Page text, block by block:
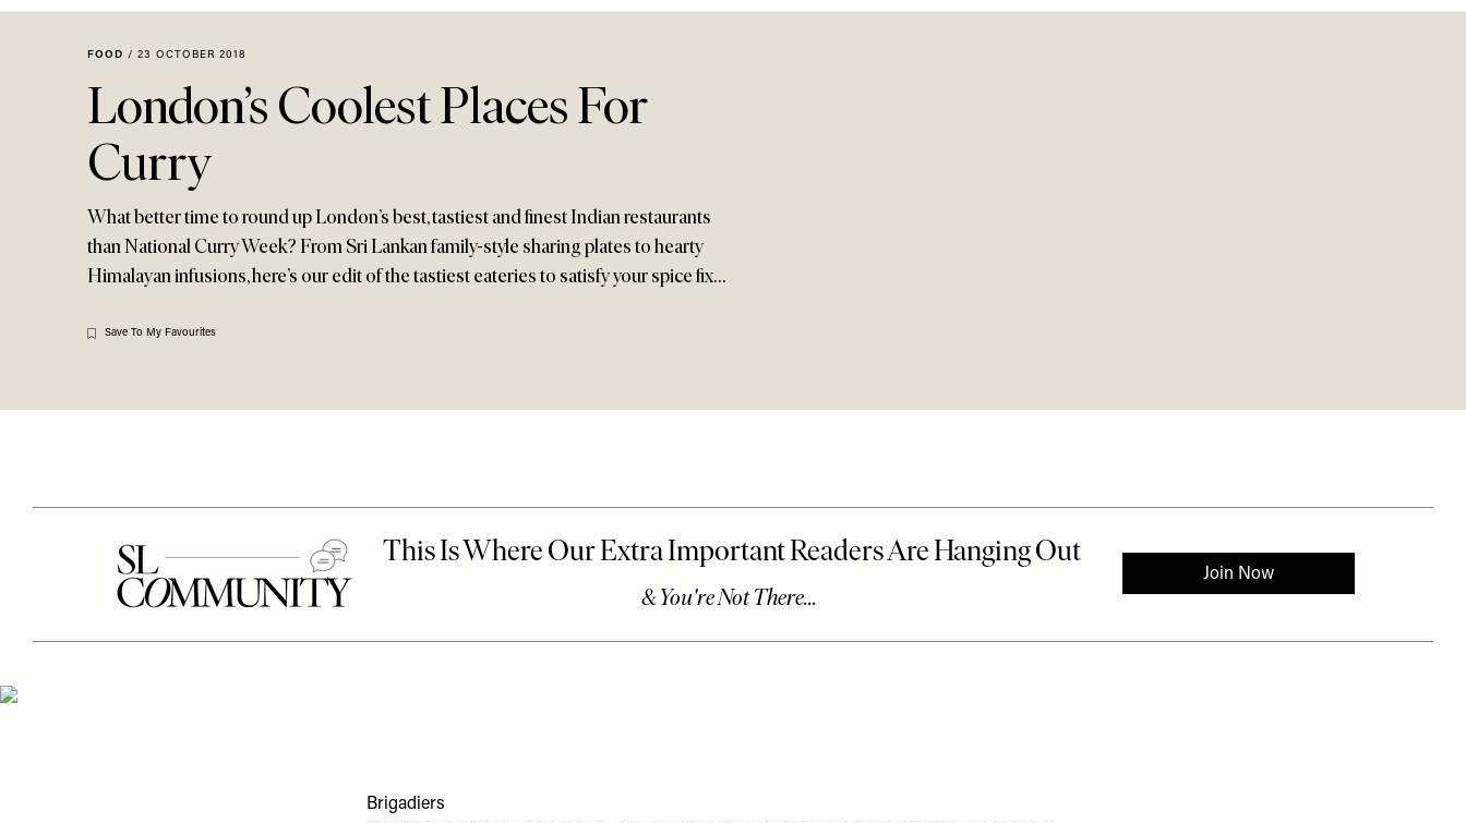
Menu
FOOD / 23 OCTOBER 2018
London’s Coolest Places For
Curry
What better time to round up London’s best, tastiest and finest Indian restaurants
than National Curry Week? From Sri Lankan family-style sharing plates to hearty
Himalayan infusions, here’s our edit of the tastiest eateries to satisfy your spice fix…
Save To My Favourites
Brigadiers